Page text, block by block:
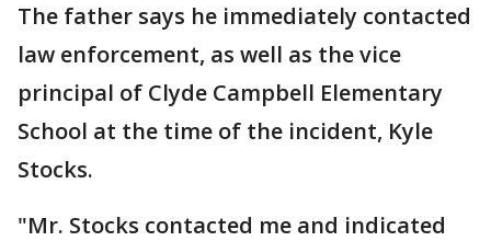
The father says he immediately contacted
law enforcement, as well as the vice
principal of Clyde Campbell Elementary
School at the time of the incident, Kyle
Stocks.
"Mr. Stocks contacted me and indicated